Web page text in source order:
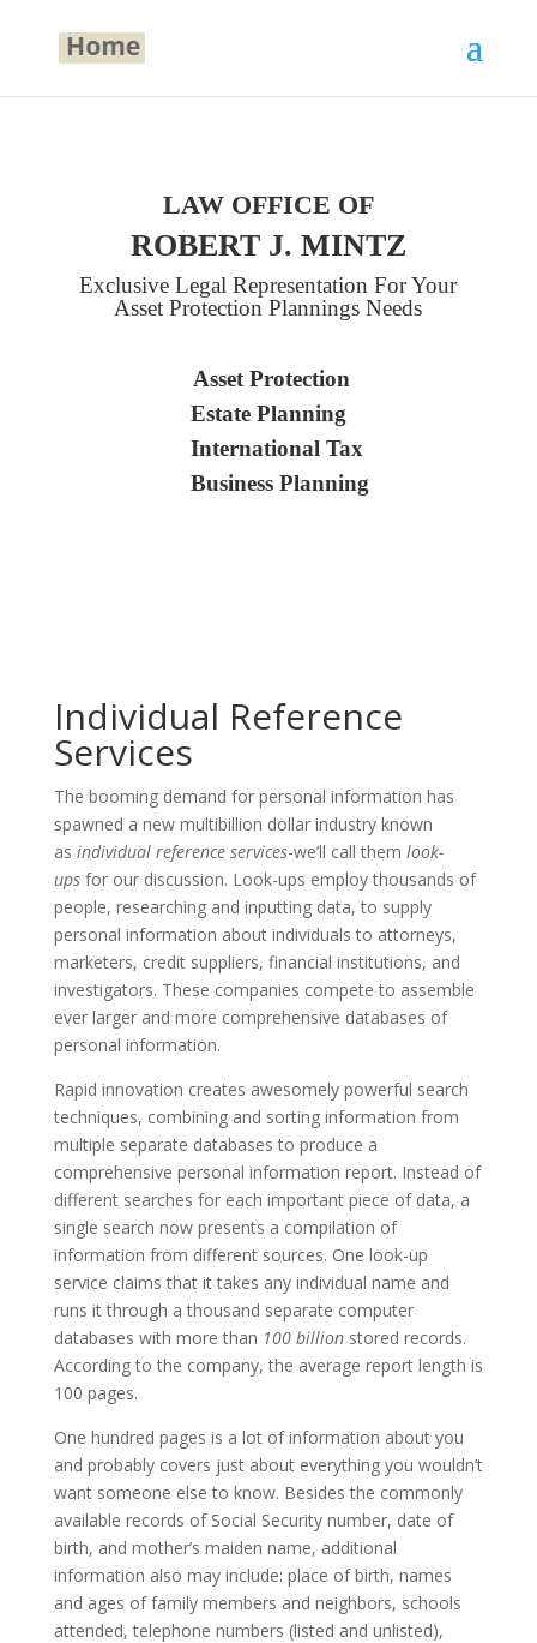
LAW OFFICE OF
ROBERT J. MINTZ
Exclusive Legal Representation For Your
Asset Protection Plannings Needs
Asset Protection
Estate Planning
International Tax
Business Planning
Individual Reference
Services
The booming demand for personal information has
spawned a new multibillion dollar industry known
as individual reference services-we’ll call them look-
upsfor our discussion. Look-ups employ thousands of
people, researching and inputting data, to supply
personal information about individuals to attorneys,
marketers, credit suppliers, financial institutions, and
investigators. These companies compete to assemble
ever larger and more comprehensive databases of
personal information.
Rapid innovation creates awesomely powerful search
techniques, combining and sorting information from
multiple separate databases to produce a
comprehensive personal information report. Instead of
different searches for each important piece of data, a
single search now presents a compilation of
information from different sources. One look-up
service claims that it takes any individual name and
runs it through a thousand separate computer
databases with more than 100 billionstored records.
According to the company, the average report length is
100 pages.
One hundred pages is a lot of information about you
and probably covers just about everything you wouldn’t
want someone else to know. Besides the commonly
available records of Social Security number, date of
birth, and mother’s maiden name, additional
information also may include: place of birth, names
and ages of family members and neighbors, schools
attended, telephone numbers (listed and unlisted),